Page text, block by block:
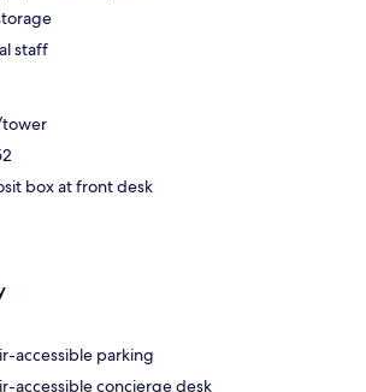
staff
box at front desk
accessible parking
accessible concierge desk